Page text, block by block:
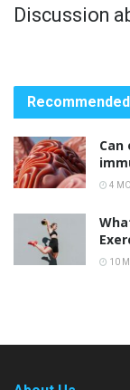
Discussion
Recommended
4
10